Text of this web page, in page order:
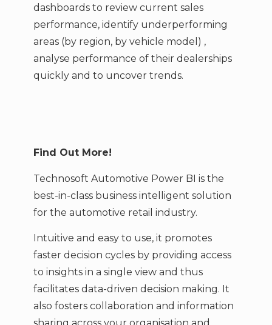
dashboards to review current sales
performance, identify underperforming
areas (by region, by vehicle model) ,
analyse performance of their dealerships
quickly and to uncover trends.
Find Out More!
Technosoft Automotive Power BI is the
best-in-class business intelligent solution
for the automotive retail industry.
Intuitive and easy to use, it promotes
faster decision cycles by providing access
to insights in a single view and thus
facilitates data-driven decision making. It
also fosters collaboration and information